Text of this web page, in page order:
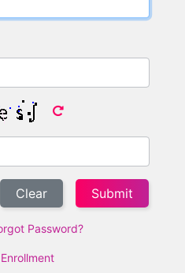
Clear
Password?